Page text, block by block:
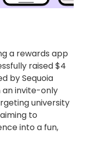
a rewards app
raised $4
by Sequoia
an invite-only
university
to
into a fun,